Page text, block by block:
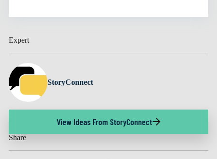
Expert
StoryConnect
View Ideas From StoryConnect
Share